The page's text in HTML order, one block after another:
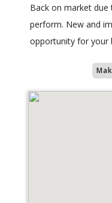
Back on market due
perform. New and
opportunity for your